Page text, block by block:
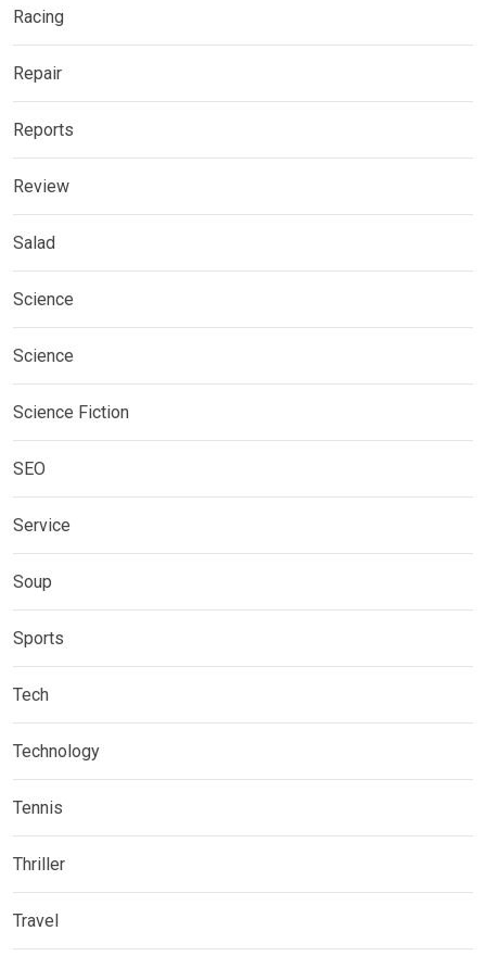
Racing
Repair
Reports
Review
Salad
Science
Science
Science Fiction
SEO
Service
Soup
Sports
Tech
Technology
Tennis
Thriller
Travel